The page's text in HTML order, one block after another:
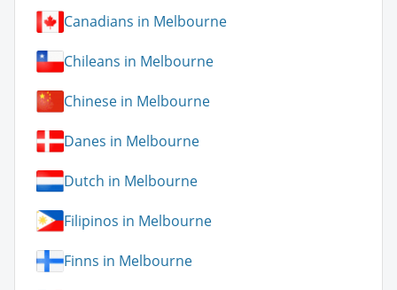
Canadians in Melbourne
Chileans in Melbourne
Chinese in Melbourne
Danes in Melbourne
Dutch in Melbourne
Filipinos in Melbourne
Finns in Melbourne